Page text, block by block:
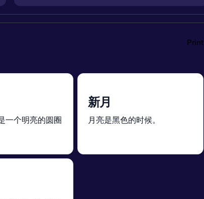
Print
一个明亮的圆圈
新月
月亮是黑色的时候。